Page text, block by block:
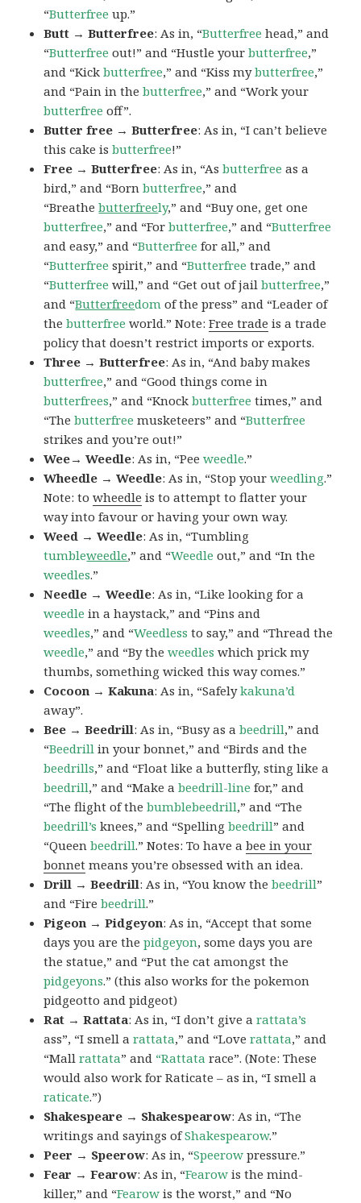
“Butterfree up.”
Butt → Butterfree: As in, “Butterfree head,” and
“Butterfree out!” and “Hustle yourbutterfree,”
and “Kickbutterfree,” and “Kiss mybutterfree,”
and “Pain in thebutterfree,” and “Work your
butterfree off”.
Butter free → Butterfree: As in, “I can’t believe
this cake isbutterfree!”
Free → Butterfree: As in, “Asbutterfree as a
bird,” and “Bornbutterfree,” and
“Breathebutterfreely,” and “Buy one, get one
butterfree,” and “Forbutterfree,” and “Butterfree
and easy,” and “Butterfree for all,” and
“Butterfree spirit,” and “Butterfree trade,” and
“Butterfree will,” and “Get out of jailbutterfree,”
and “Butterfreedom of the press” and “Leader of
thebutterfree world.” Note:Free trade is a trade
policy that doesn’t restrict imports or exports.
Three → Butterfree: As in, “And baby makes
butterfree,” and “Good things come in
butterfrees,” and “Knockbutterfree times,” and
“Thebutterfree musketeers” and “Butterfree
strikes and you’re out!”
Wee→ Weedle: As in, “Peeweedle.”
Wheedle → Weedle: As in, “Stop yourweedling.”
Note: towheedle is to attempt to flatter your
way into favour or having your own way.
Weed → Weedle: As in, “Tumbling
tumbleweedle,” and “Weedle out,” and “In the
weedles.”
Needle → Weedle: As in, “Like looking for a
weedle in a haystack,” and “Pins and
weedles,” and “Weedless to say,” and “Thread the
weedle,” and “By theweedles which prick my
thumbs, something wicked this way comes.”
Cocoon → Kakuna: As in, “Safelykakuna’d
away”.
Bee → Beedrill: As in, “Busy as abeedrill,” and
“Beedrill in your bonnet,” and “Birds and the
beedrills,” and “Float like a butterfly, sting like a
beedrill,” and “Make abeedrill-line for,” and
“The flight of thebumblebeedrill,” and “The
beedrill’s knees,” and “Spellingbeedrill” and
“Queenbeedrill.” Notes: To have abee in your
bonnet means you’re obsessed with an idea.
Drill → Beedrill: As in, “You know thebeedrill”
and “Firebeedrill.”
Pigeon → Pidgeyon: As in, “Accept that some
days you are thepidgeyon, some days you are
the statue,” and “Put the cat amongst the
pidgeyons.” (this also works for the pokemon
pidgeotto and pidgeot)
Rat → Rattata: As in, “I don’t give arattata’s
ass”, “I smell arattata,” and “Loverattata,” and
“Mallrattata” and “Rattata race”. (Note: These
would also work for Raticate – as in, “I smell a
raticate.”)
Shakespeare → Shakespearow: As in, “The
writings and sayings ofShakespearow.”
Peer → Speerow: As in, “Speerow pressure.”
Fear → Fearow: As in, “Fearow is the mind-
killer,” and “Fearow is the worst,” and “No